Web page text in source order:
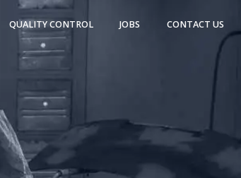
QUALITY CONTROL JOBS CONTACT US